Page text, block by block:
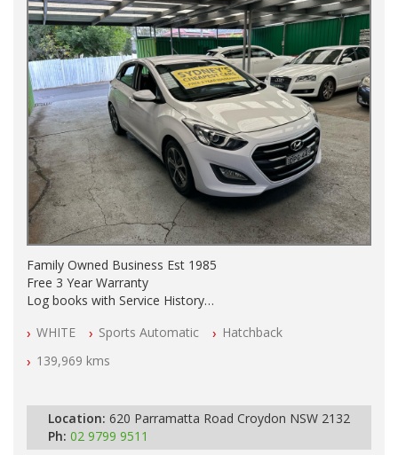
Family Owned Business Est 1985
Free 3 Year Warranty
Log books with Service History
All Cars Mechanically Workshopped
PLEASE NOTE WE ARE LOCATED IN 2132, SYDNEY, NSW
WHITE Sports Automatic
Hatchback
139,969 kms
Location: 620 Parramatta Road Croydon NSW 2132
Ph: 02 9799 9511